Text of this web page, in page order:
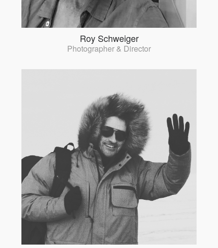
Roy Schweiger
Photographer & Director